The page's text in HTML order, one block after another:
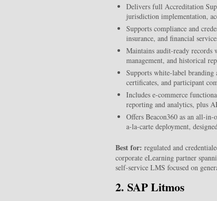
Delivers full Accreditation
jurisdiction implementation,
Supports compliance and
insurance, and financial
Maintains audit-ready records
management, and historical
Supports white-label branding
certificates, and participant
Includes e-commerce
reporting and analytics, plus
Offers Beacon360 as an all-
a-la-carte deployment,
Best for: regulated and
corporate eLearning partner
self-service LMS focused on
2. SAP Litmos